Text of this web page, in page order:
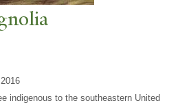
indigenous to the southeastern United